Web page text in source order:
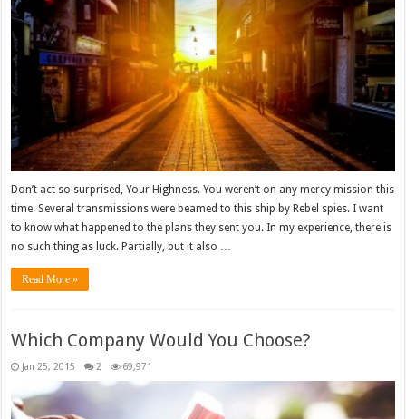
Don’t act so surprised, Your Highness. You weren’t on any mercy mission this
time. Several transmissions were beamed to this ship by Rebel spies. I want
to know what happened to the plans they sent you. In my experience, there is
no such thing as luck. Partially, but it also …
Read More »
Which Company Would You Choose?
Jan 25, 2015 2 69,971